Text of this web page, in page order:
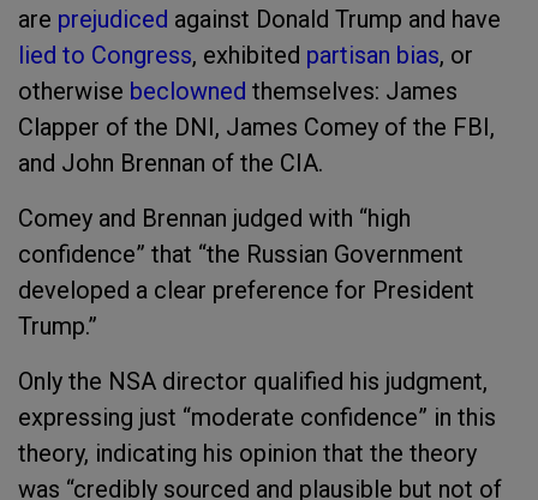
are prejudiced against Donald Trump and have
lied to Congress, exhibited partisan bias, or
otherwise beclowned themselves: James
Clapper of the DNI, James Comey of the FBI,
and John Brennan of the CIA.
Comey and Brennan judged with “high
confidence” that “the Russian Government
developed a clear preference for President
Trump.”
Only the NSA director qualified his judgment,
expressing just “moderate confidence” in this
theory, indicating his opinion that the theory
was “credibly sourced and plausible but not of